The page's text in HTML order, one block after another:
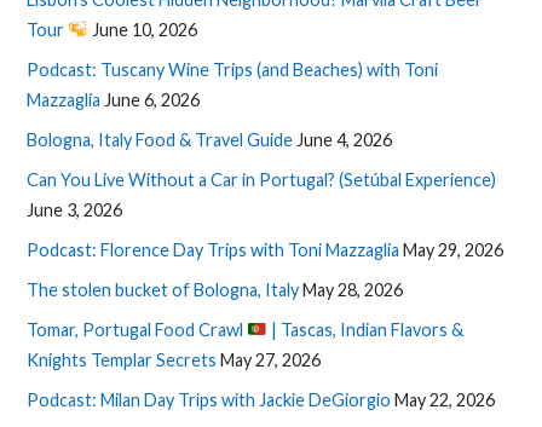
Tour
June 10, 2026
Podcast: Tuscany Wine Trips (and Beaches) with Toni
Mazzaglia June 6, 2026
Bologna, Italy Food & Travel Guide June 4, 2026
Can You Live Without a Car in Portugal? (Setúbal Experience)
June 3, 2026
Podcast: Florence Day Trips with Toni Mazzaglia May 29, 2026
The stolen bucket of Bologna, ItalyMay 28, 2026
Tomar, Portugal Food Crawl
| Tascas, Indian Flavors &
Knights Templar Secrets May 27, 2026
Podcast: Milan Day Trips with Jackie DeGiorgio May 22, 2026